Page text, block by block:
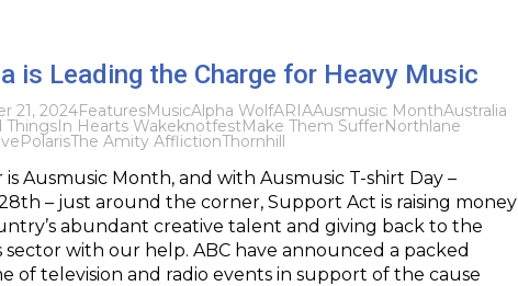
is Leading the Charge for Heavy Music
21, 2024FeaturesMusicAlpha WolfARIAAusmusic MonthAustralia
ThingsIn Hearts WakeknotfestMake Them SufferNorthlane
PolarisThe Amity AfflictionThornhill
Ausmusic Month, and with Ausmusic T-shirt Day –
– just around the corner, Support Act is raising money
abundant creative talent and giving back to the
sector with our help. ABC have announced a packed
of television and radio events in support of the cause